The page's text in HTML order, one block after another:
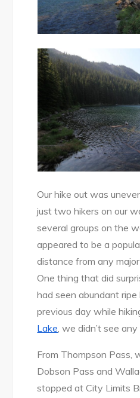
Our hike out was
just two hikers on our
several groups on the
appeared to be a
distance from any
One thing that did
had seen abundant
previous day while
Lake, we didn’t see
From Thompson Pass,
Dobson Pass and
stopped at City Limits